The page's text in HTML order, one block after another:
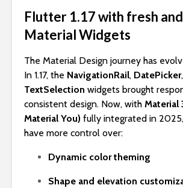
Flutter 1.17 with fresh
Material Widgets
The Material Design journey has
In 1.17, the NavigationRail, DatePicker
TextSelection widgets brought
consistent design. Now, with Material
Material You) fully integrated in
have more control over:
Dynamic color theming
Shape and elevation